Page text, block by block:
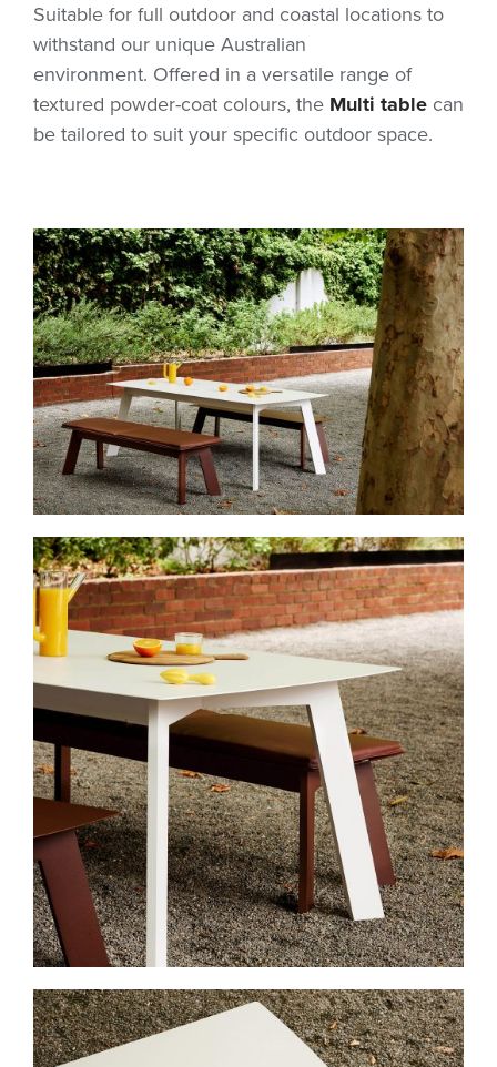
Suitable for full outdoor and coastal locations to
withstand our unique Australian
environment. Offered in a versatile range of
textured powder-coat colours, the Multi table can
be tailored to suit your specific outdoor space.